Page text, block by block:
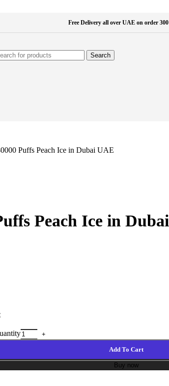
Free Delivery all over UAE on order
Search
Puffs Peach Ice in Dubai UAE
Peach Ice in
Add To Cart
Buy now